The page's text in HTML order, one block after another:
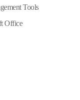
Tools
Office